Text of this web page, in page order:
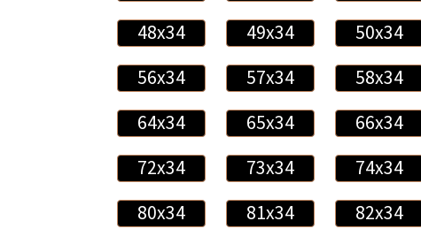
48x34
49x34 50x34
56x34
57x34 58x34
64x34
65x34 66x34
72x34
73x34 74x34
80x34
81x34 82x34